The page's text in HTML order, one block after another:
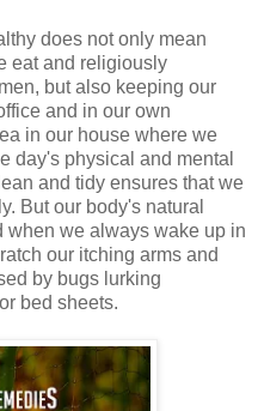
does not only mean
eat and religiously
but also keeping our
and in our own
in our house where we
day's physical and mental
and tidy ensures that we
But our body's natural
when we always wake up in
our itching arms and
by bugs lurking
bed sheets.